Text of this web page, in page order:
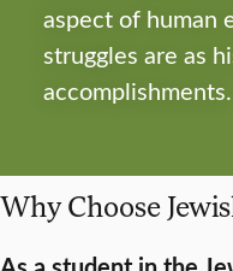
aspect of human
struggles are as
accomplishments.
Why Choose